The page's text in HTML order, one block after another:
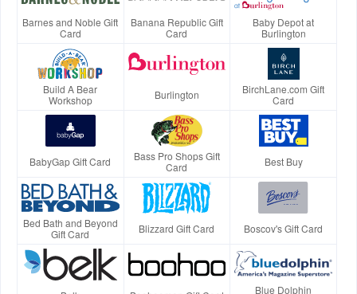
Barnes and Noble Gift
Card
Banana Republic Gift
Card
Baby Depot at
Burlington
Build A Bear
Workshop
Burlington
BirchLane.com Gift
Card
BabyGap Gift Card
Bass Pro Shops Gift
Card
Best Buy
Bed Bath and Beyond
Gift Card
Blizzard Gift Card Boscov's Gift Card
Blue Dolphin